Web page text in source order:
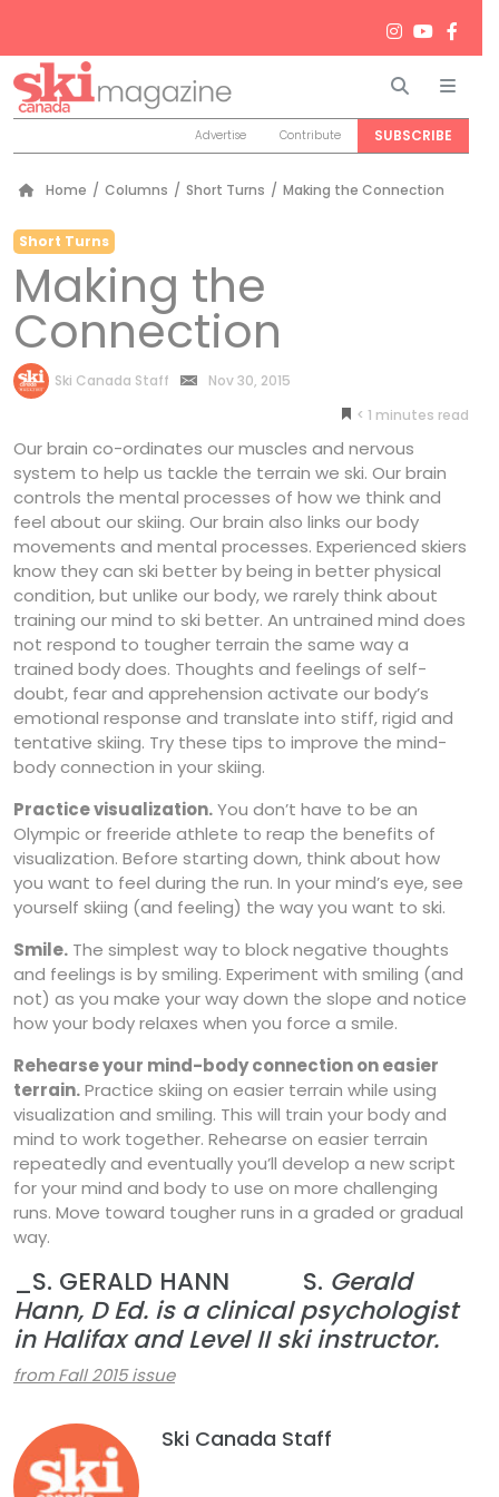
Search
Advertise Contribute SUBSCRIBE
Home / Columns / Short Turns / Making the Connection
Short Turns
Making the
Connection
by
Ski Canada Staff
Nov 30, 2015
< 1 minutes
Our brain co-ordinates our muscles and nervous
system to help us tackle the terrain we ski. Our brain
controls the mental processes of how we think and
feel about our skiing. Our brain also links our body
movements and mental processes. Experienced skiers
know they can ski better by being in better physical
condition, but unlike our body, we rarely think about
training our mind to ski better. An untrained mind does
not respond to tougher terrain the same way a
trained body does. Thoughts and feelings of self-
doubt, fear and apprehension activate our body’s
emotional response and translate into stiff, rigid and
tentative skiing. Try these tips to improve the mind-
body connection in your skiing.
Practice visualization.You don’t have to be an
Olympic or freeride athlete to reap the benefits of
visualization. Before starting down, think about how
you want to feel during the run. In your mind’s eye, see
yourself skiing (and feeling) the way you want to ski.
Smile. The simplest way to block negative thoughts
and feelings is by smiling. Experiment with smiling (and
not) as you make your way down the slope and notice
how your body relaxes when you force a smile.
Rehearse your mind-body connection on easier
terrain.Practice skiing on easier terrain while using
visualization and smiling. This will train your body and
mind to work together. Rehearse on easier terrain
repeatedly and eventually you’ll develop a new script
for your mind and body to use on more challenging
runs. Move toward tougher runs in a graded or gradual
way.
_S. GERALD HANN S. Gerald
Hann, D Ed. is a clinical psychologist
in Halifax and Level II ski instructor.
from Fall 2015 issue
Ski Canada Staff